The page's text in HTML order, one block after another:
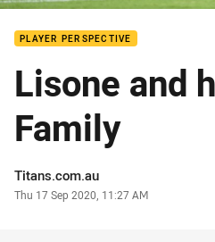
PLAYER PERSPECTIVE
Lisone and
Family
Author
Titans.com.au
Timestamp
Thu 17 Sep 2020, 11:27 AM